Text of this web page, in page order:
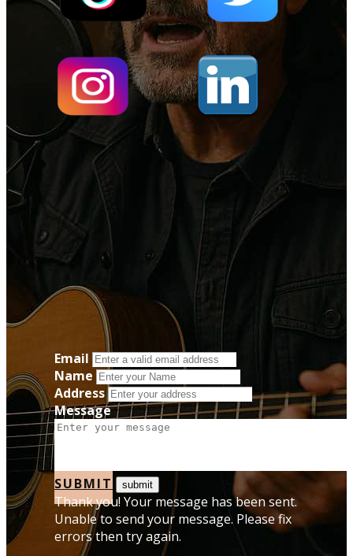
Email
Name
Address
Message
SUBMIT
Thank you! Your message has been sent.
Unable to send your message. Please fix
errors then try again.